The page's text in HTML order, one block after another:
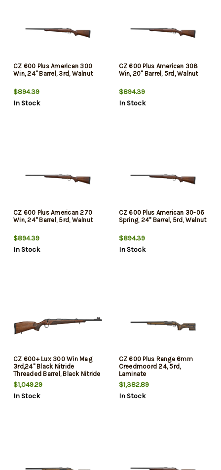
CZ 600 Plus American 300
Win, 24" Barrel, 3rd, Walnut
$894.39
In Stock
CZ 600 Plus American 308
Win, 20" Barrel, 5rd, Walnut
$894.39
In Stock
CZ 600 Plus American 270
Win, 24" Barrel, 5rd, Walnut
$894.39
In Stock
CZ 600 Plus American 30-06
Spring, 24" Barrel, 5rd, Walnut
$894.39
In Stock
CZ 600+ Lux 300 Win Mag
3rd,24" Black Nitride
Threaded Barrel, Black Nitride
Steel Drilled & Tapped
Receiver, Walnut Fixed Stock
$1,049.29
In Stock
CZ 600 Plus Range 6mm
Creedmoord 24, 5rd,
Laminate
$1,382.89
In Stock